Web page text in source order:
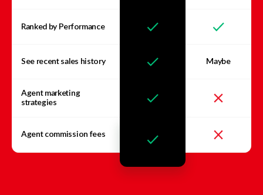
Ranked by Performance
See recent sales history Maybe
Agent marketing
strategies
Agent commission fees